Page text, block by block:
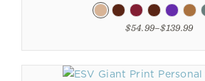
$54.99–$139.99